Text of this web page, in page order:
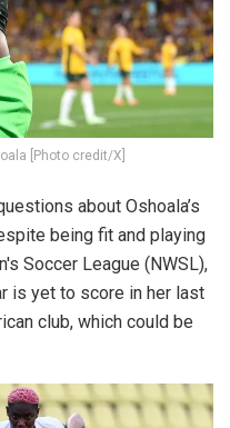
[Photo credit/X]
about Oshoala’s
being fit and playing
Soccer League (NWSL),
is yet to score in her last
club, which could be